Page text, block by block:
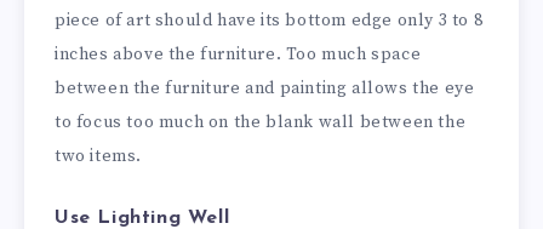
piece of art should have its bottom edge only 3 to 8
inches above the furniture. Too much space
between the furniture and painting allows the eye
to focus too much on the blank wall between the
two items.
Use Lighting Well